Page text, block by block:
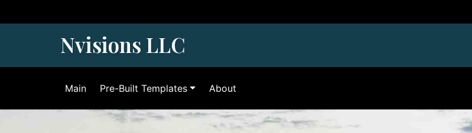
to
Nvisions LLC
Main Pre-Built Templates About